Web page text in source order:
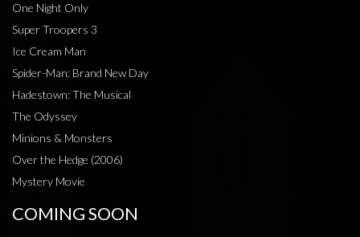
One Night Only
Super Troopers 3
Ice Cream Man
Spider-Man: Brand New Day
Hadestown: The Musical
The Odyssey
Minions & Monsters
Over the Hedge (2006)
Mystery Movie
COMING SOON